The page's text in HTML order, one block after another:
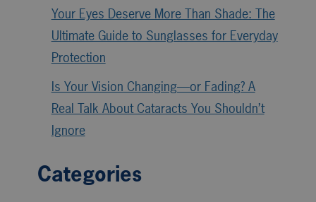
Your Eyes Deserve More Than Shade: The
Ultimate Guide to Sunglasses for Everyday
Protection
Is Your Vision Changing—or Fading? A
Real Talk About Cataracts You Shouldn’t
Ignore
Categories